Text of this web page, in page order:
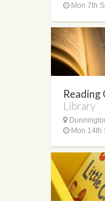
Mon 7th
Reading
Library
Mon 14th